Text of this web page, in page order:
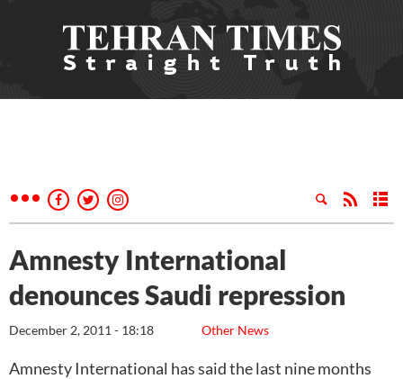
Amnesty International
denounces Saudi repression
Other News
December 2, 2011 - 18:18
Amnesty International has said the last nine months